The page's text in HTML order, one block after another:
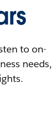
to on-
needs,